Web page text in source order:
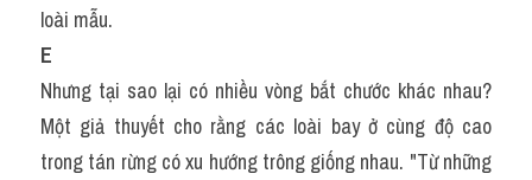
loài mẫu.
E
Nhưng tại sao lại có nhiều vòng bắt chước khác nhau?
Một giả thuyết cho rằng các loài bay ở cùng độ cao
trong tán rừng có xu hướng trông giống nhau. "Từ những